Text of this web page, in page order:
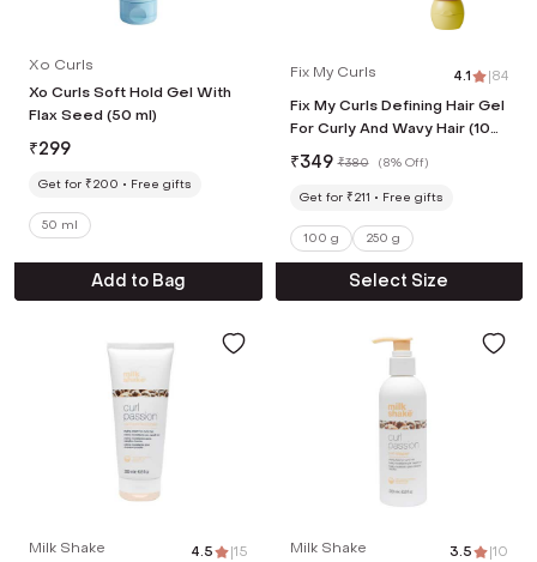
Xo Curls
Xo Curls Soft Hold Gel With
Flax Seed (50 ml)
₹299
Get for ₹200 Free gifts
50 ml
Add to Bag
Fix My Curls 4.1 |84
Fix My Curls Defining Hair Gel
For Curly And Wavy Hair (100
g)
₹349 ₹380 (8% Off)
Get for ₹211 Free gifts
100 g 250 g
Select Size
Milk Shake 4.5 |15 Milk Shake 3.5 |10